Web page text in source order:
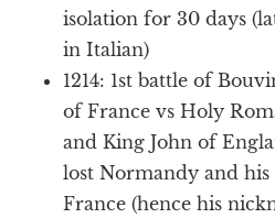
isolation for 30 days
in Italian)
1214: 1st battle of
of France vs Holy
and King John of
lost Normandy and his
France (hence his